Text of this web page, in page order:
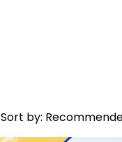
Sort by: